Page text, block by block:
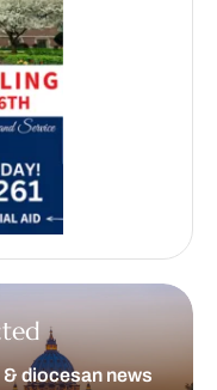
diocesan news